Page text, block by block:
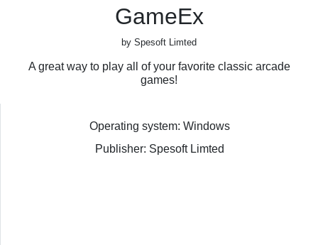
GameEx
by Spesoft Limted
A great way to play all of your favorite classic arcade
games!
Operating system: Windows
Publisher: Spesoft Limted